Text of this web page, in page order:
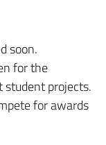
soon.
for the
projects.
for awards